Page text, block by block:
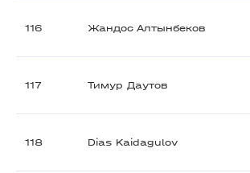
116 Жандос Алтынбеков
117 Тимур Даутов
118 Dias Kaidagulov